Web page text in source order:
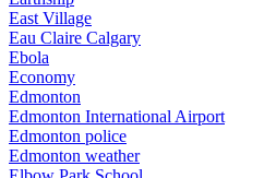
East Village
Eau Claire Calgary
Ebola
Economy
Edmonton
Edmonton International Airport
Edmonton police
Edmonton weather